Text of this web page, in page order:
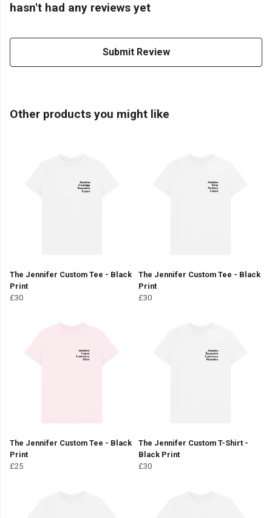
hasn't had any reviews yet
Submit Review
Other products you might like
The Jennifer Custom Tee - Black
Print
£30
The Jennifer Custom Tee - Black
Print
£30
The Jennifer Custom Tee - Black
Print
£25
The Jennifer Custom T-Shirt -
Black Print
£30